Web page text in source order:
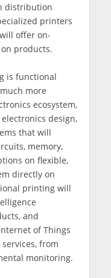
distribution
printers
offer on-
products.
is functional
more
ecosystem,
design,
that will
memory,
on flexible,
directly on
printing will
and
of Things
from
monitoring.